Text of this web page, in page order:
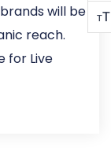
will be
reach.
for Live
TT